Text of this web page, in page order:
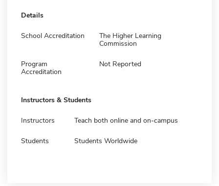
Details
School Accreditation
The Higher Learning
Commission
Program
Accreditation
Not Reported
Instructors & Students
Instructors Teach both online and on-campus
Students Students Worldwide